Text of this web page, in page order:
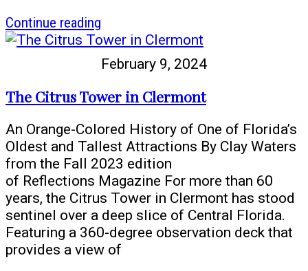
Continue reading
Read
all
about
it!
Learn
your
family
history
using
newspapers
February 9, 2024
The Citrus Tower in Clermont
An Orange-Colored History of One of Florida’s
Oldest and Tallest Attractions By Clay Waters
from the Fall 2023 edition
of Reflections Magazine For more than 60
years, the Citrus Tower in Clermont has stood
sentinel over a deep slice of Central Florida.
Featuring a 360-degree observation deck that
provides a view of